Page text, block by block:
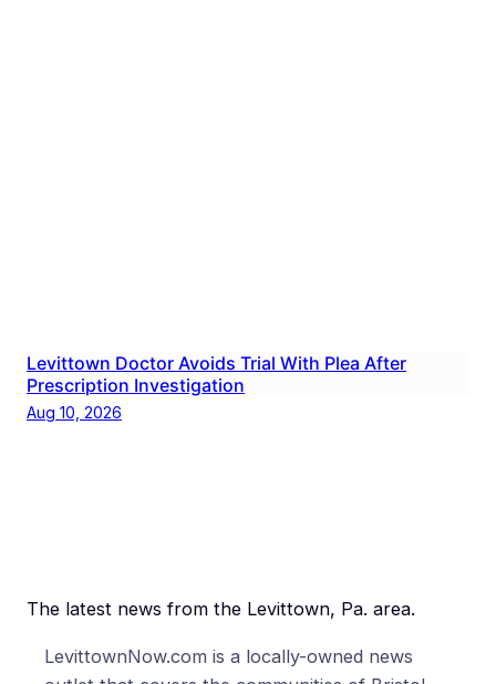
Levittown Doctor Avoids Trial With Plea After
Prescription Investigation
Aug 10, 2026
The latest news from the Levittown, Pa. area.
LevittownNow.com is a locally-owned news